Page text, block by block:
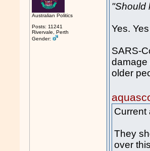
Australian Politics
Posts: 11241
Rivervale, Perth
Gender:
"Should
Yes.
SARS-
damage
older
Current
They
over